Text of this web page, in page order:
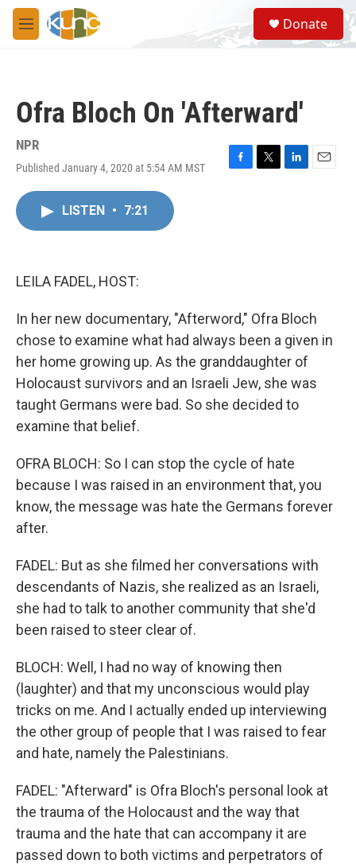
Skip to main content
M
e
S
e
a
Donate
Ofra Bloch On 'Afterward'
NPR
Published January 4, 2020 at 5:54 AM MST
F
T
L
E
LISTEN • 7:21
LEILA FADEL, HOST:
In her new documentary, "Afterword," Ofra Bloch
chose to examine what had always been a given in
her home growing up. As the granddaughter of
Holocaust survivors and an Israeli Jew, she was
taught Germans were bad. So she decided to
examine that belief.
OFRA BLOCH: So I can stop the cycle of hate
because I was raised in an environment that, you
know, the message was hate the Germans forever
after.
FADEL: But as she filmed her conversations with
descendants of Nazis, she realized as an Israeli,
she had to talk to another community that she'd
been raised to steer clear of.
BLOCH: Well, I had no way of knowing then
(laughter) and that my unconscious would play
tricks on me. And I actually ended up interviewing
the other group of people that I was raised to fear
and hate, namely the Palestinians.
FADEL: "Afterward" is Ofra Bloch's personal look at
the trauma of the Holocaust and the way that
trauma and the hate that can accompany it are
passed down to both victims and perpetrators of